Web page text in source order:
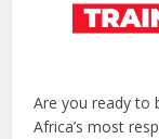
Are you ready to
Africa’s most